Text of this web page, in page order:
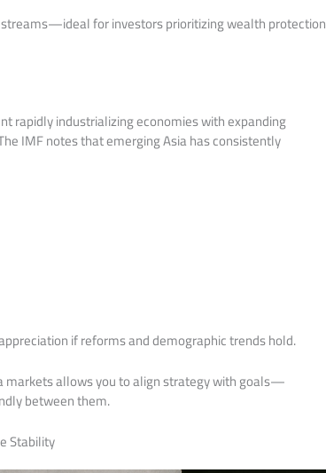
for investors prioritizing wealth protection
rapidly industrializing economies with expanding
IMF notes that emerging Asia has consistently
if reforms and demographic trends hold.
markets allows you to align strategy with goals—
between them.
Stability